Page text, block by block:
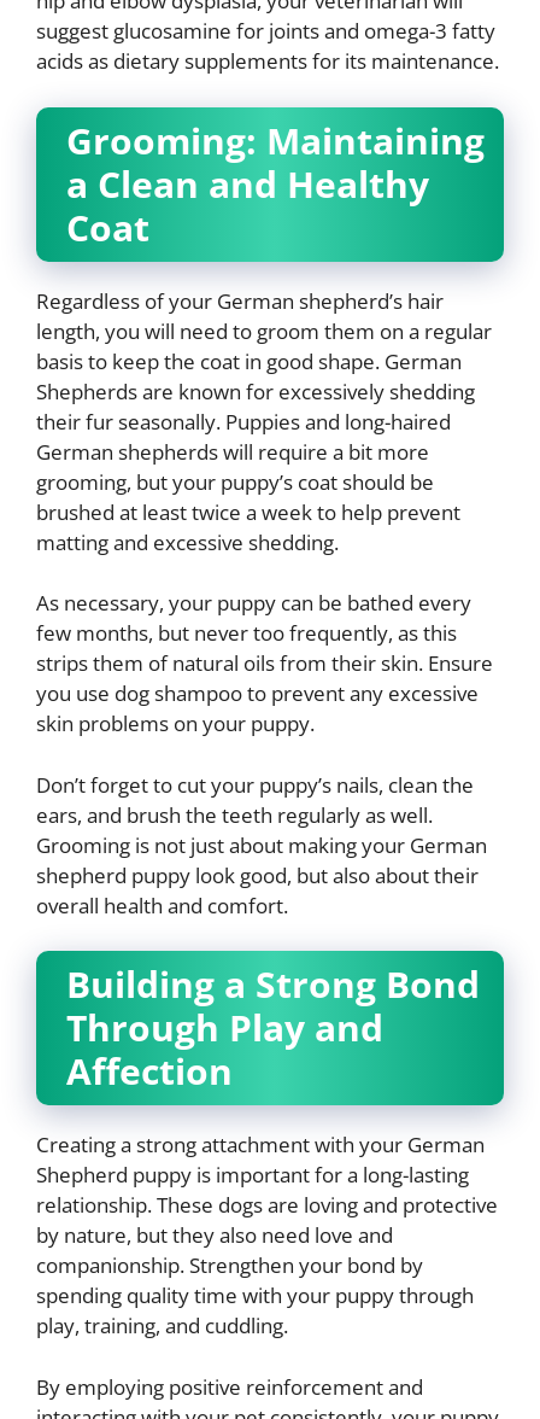
suggest glucosamine for joints and omega-3 fatty
acids as dietary supplements for its maintenance.
Grooming: Maintaining
a Clean and Healthy
Coat
Regardless of your German shepherd’s hair
length, you will need to groom them on a regular
basis to keep the coat in good shape. German
Shepherds are known for excessively shedding
their fur seasonally. Puppies and long-haired
German shepherds will require a bit more
grooming, but your puppy’s coat should be
brushed at least twice a week to help prevent
matting and excessive shedding.
As necessary, your puppy can be bathed every
few months, but never too frequently, as this
strips them of natural oils from their skin. Ensure
you use dog shampoo to prevent any excessive
skin problems on your puppy.
Don’t forget to cut your puppy’s nails, clean the
ears, and brush the teeth regularly as well.
Grooming is not just about making your German
shepherd puppy look good, but also about their
overall health and comfort.
Building a Strong Bond
Through Play and
Affection
Creating a strong attachment with your German
Shepherd puppy is important for a long-lasting
relationship. These dogs are loving and protective
by nature, but they also need love and
companionship. Strengthen your bond by
spending quality time with your puppy through
play, training, and cuddling.
By employing positive reinforcement and